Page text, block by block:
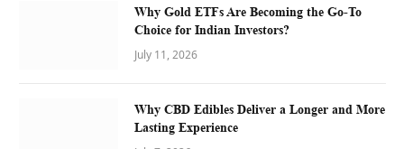
Why Gold ETFs Are Becoming the Go-To
Choice for Indian Investors?
July 11, 2026
Why CBD Edibles Deliver a Longer and More
Lasting Experience